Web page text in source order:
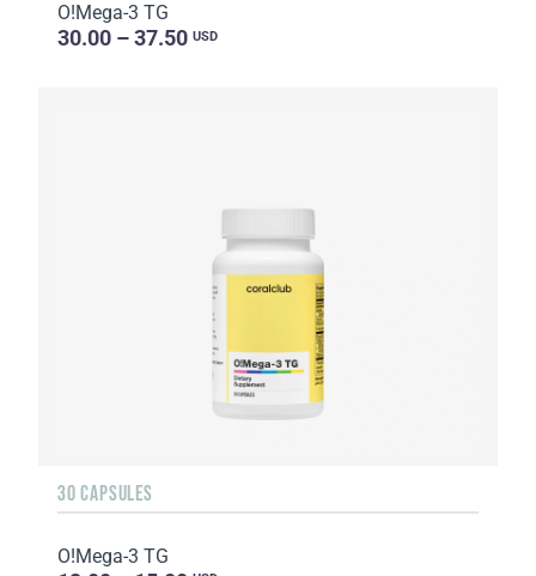
O!Мega-3 TG
30.00 – 37.50 USD
30 CAPSULES
O!Мega-3 TG